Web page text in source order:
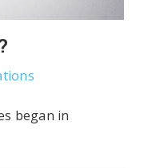
began in